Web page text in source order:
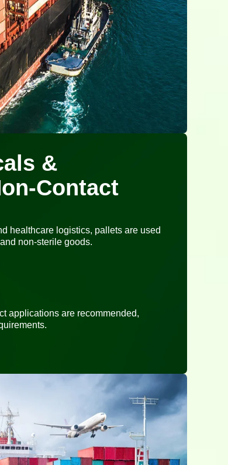
&
Contact
healthcare logistics, pallets are used
non-sterile goods.
applications are recommended,